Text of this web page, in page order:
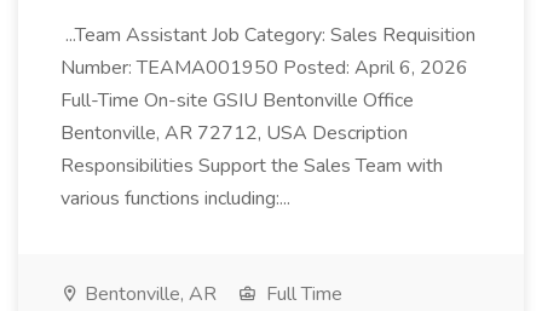
...Team Assistant Job Category: Sales Requisition
Number: TEAMA001950 Posted: April 6, 2026
Full-Time On-site GSIU Bentonville Office
Bentonville, AR 72712, USA Description
Responsibilities Support the Sales Team with
various functions including:...
Bentonville, AR
Full Time